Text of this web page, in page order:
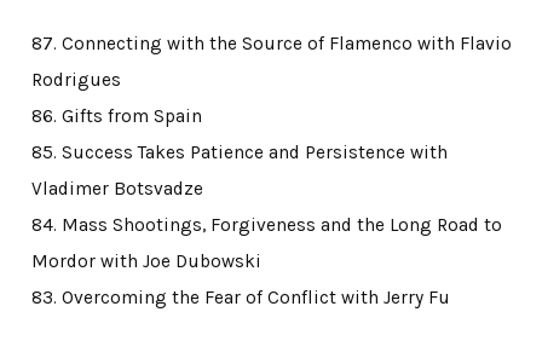
87. Connecting with the Source of Flamenco with Flavio
Rodrigues
86. Gifts from Spain
85. Success Takes Patience and Persistence with
Vladimer Botsvadze
84. Mass Shootings, Forgiveness and the Long Road to
Mordor with Joe Dubowski
83. Overcoming the Fear of Conflict with Jerry Fu